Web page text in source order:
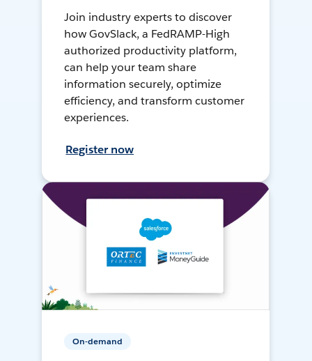
Join industry experts to discover
how GovSlack, a FedRAMP-High
authorized productivity platform,
can help your team share
information securely, optimize
efficiency, and transform customer
experiences.
Register now
On-demand